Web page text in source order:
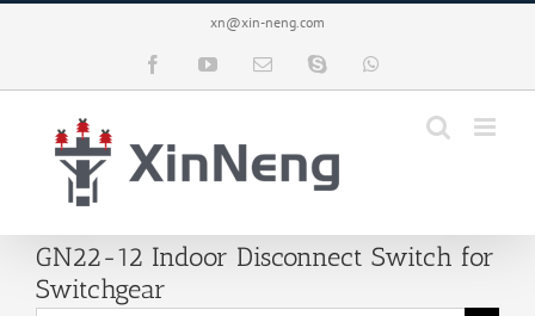
Skip
xn@xin-neng.com
FacebookYouTubeEmail Skype
GN22-12 Indoor Disconnect Switch for
Switchgear